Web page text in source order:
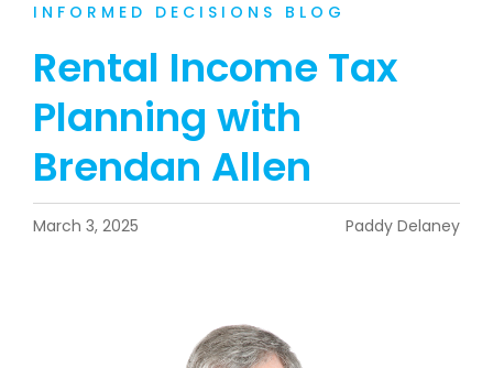
INFORMED DECISIONS BLOG
Rental Income Tax
Planning with
Brendan Allen
March 3, 2025 Paddy Delaney